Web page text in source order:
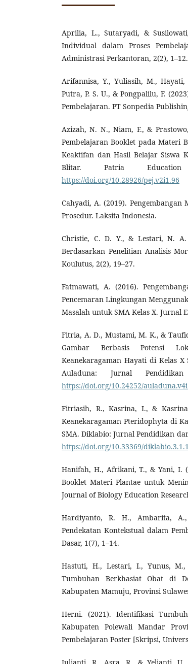
Aprilia, L., Sutaryadi, &
Individual dalam Proses
Administrasi Perkantoran, 2(2), 1–12.
Arifannisa, Y., Yuliasih, M.,
Putra, P. S. U., & Pongpalilu, F.
Pembelajaran. PT Sonpedia
Azizah, N. N., Niam, F., &
Pembelajaran Booklet pada Materi
Keaktifan dan Hasil Belajar Siswa
Blitar. Patria
https://doi.org/10.28926/pej.v2i1.96
Cahyadi, A. (2019).
Prosedur. Laksita Indonesia.
Christie, C. D. Y., & Lestari, N. A.
Berdasarkan Penelitian Analisis
Koulutus, 2(2), 19–27.
Fatmawati, A. (2016).
Pencemaran Lingkungan
Masalah untuk SMA Kelas X. Jurnal
Fitria, A. D., Mustami, M. K., &
Gambar Berbasis Potensi
Keanekaragaman Hayati di Kelas
Auladuna: Jurnal
https://doi.org/10.24252/
Fitriasih, R., Kasrina, I., &
Keanekaragaman Pteridophyta di
SMA. Diklabio: Jurnal Pendidikan
https://doi.org/10.33369/
Hanifah, H., Afrikani, T., & Yani, I.
Booklet Materi Plantae untuk
Journal of Biology Education
Hardiyanto, R. H., Ambarita,
Pendekatan Kontekstual dalam
Dasar, 1(7), 1–14.
Hastuti, H., Lestari, I., Yunus,
Tumbuhan Berkhasiat Obat di
Kabupaten Mamuju, Provinsi
Herni. (2021). Identifikasi
Kabupaten Polewali Mandar
Pembelajaran Poster [Skripsi,